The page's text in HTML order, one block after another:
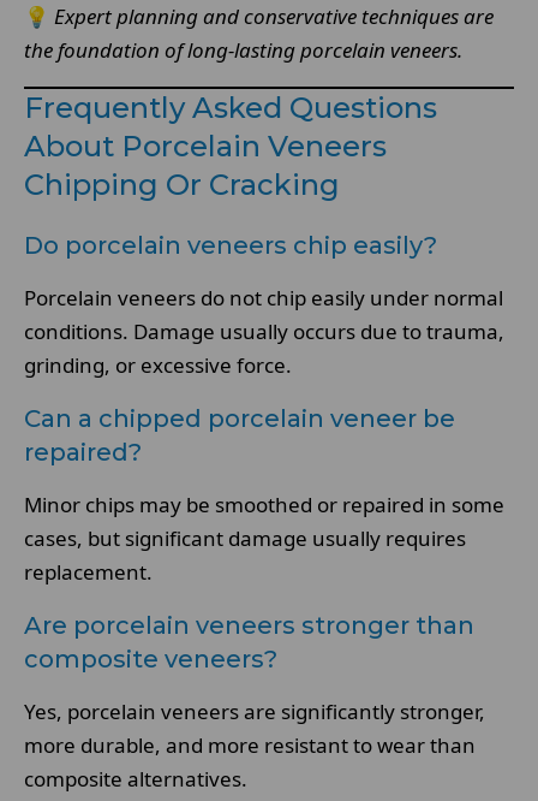
💡 Expert planning and conservative techniques are
the foundation of long-lasting porcelain veneers.
Frequently Asked Questions
About Porcelain Veneers
Chipping Or Cracking
Do porcelain veneers chip easily?
Porcelain veneers do not chip easily under normal
conditions. Damage usually occurs due to trauma,
grinding, or excessive force.
Can a chipped porcelain veneer be
repaired?
Minor chips may be smoothed or repaired in some
cases, but significant damage usually requires
replacement.
Are porcelain veneers stronger than
composite veneers?
Yes, porcelain veneers are significantly stronger,
more durable, and more resistant to wear than
composite alternatives.